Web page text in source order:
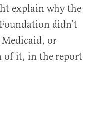
explain why the
didn’t
or
of it, in the report